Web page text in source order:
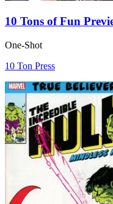
10 Tons of Fun
One-Shot
10 Ton Press